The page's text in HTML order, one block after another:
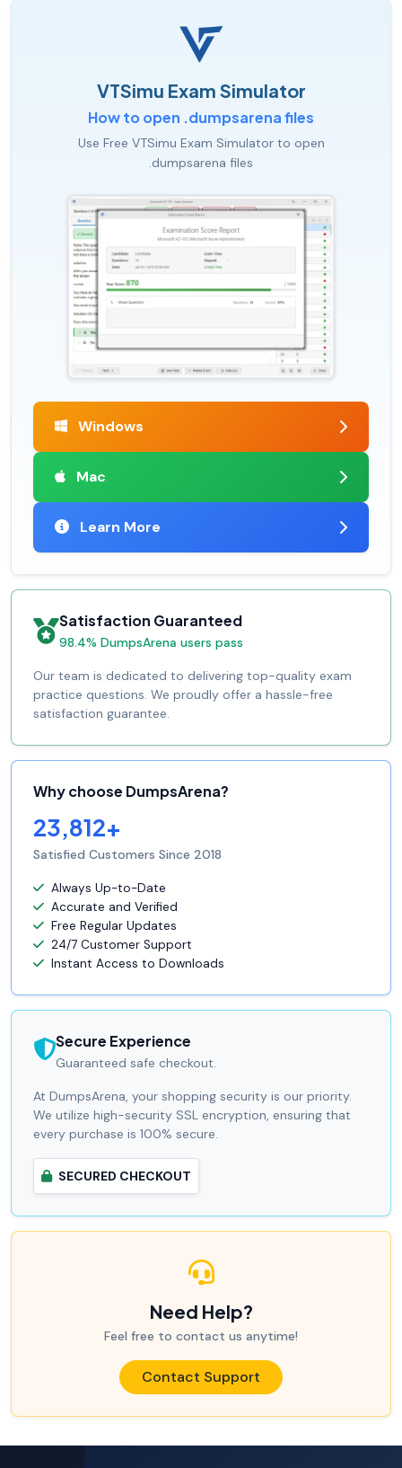
VTSimu Exam Simulator
How to open .dumpsarena files
Use Free VTSimu Exam Simulator to open
.dumpsarena files
Windows
Mac
Learn More
Satisfaction Guaranteed
98.4% DumpsArena users pass
Our team is dedicated to delivering top-quality exam
practice questions. We proudly offer a hassle-free
satisfaction guarantee.
Why choose DumpsArena?
23,812+
Satisfied Customers Since 2018
Always Up-to-Date
Accurate and Verified
Free Regular Updates
24/7 Customer Support
Instant Access to Downloads
Secure Experience
Guaranteed safe checkout.
At DumpsArena, your shopping security is our priority.
We utilize high-security SSL encryption, ensuring that
every purchase is 100% secure.
SECURED CHECKOUT
Need Help?
Feel free to contact us anytime!
Contact Support